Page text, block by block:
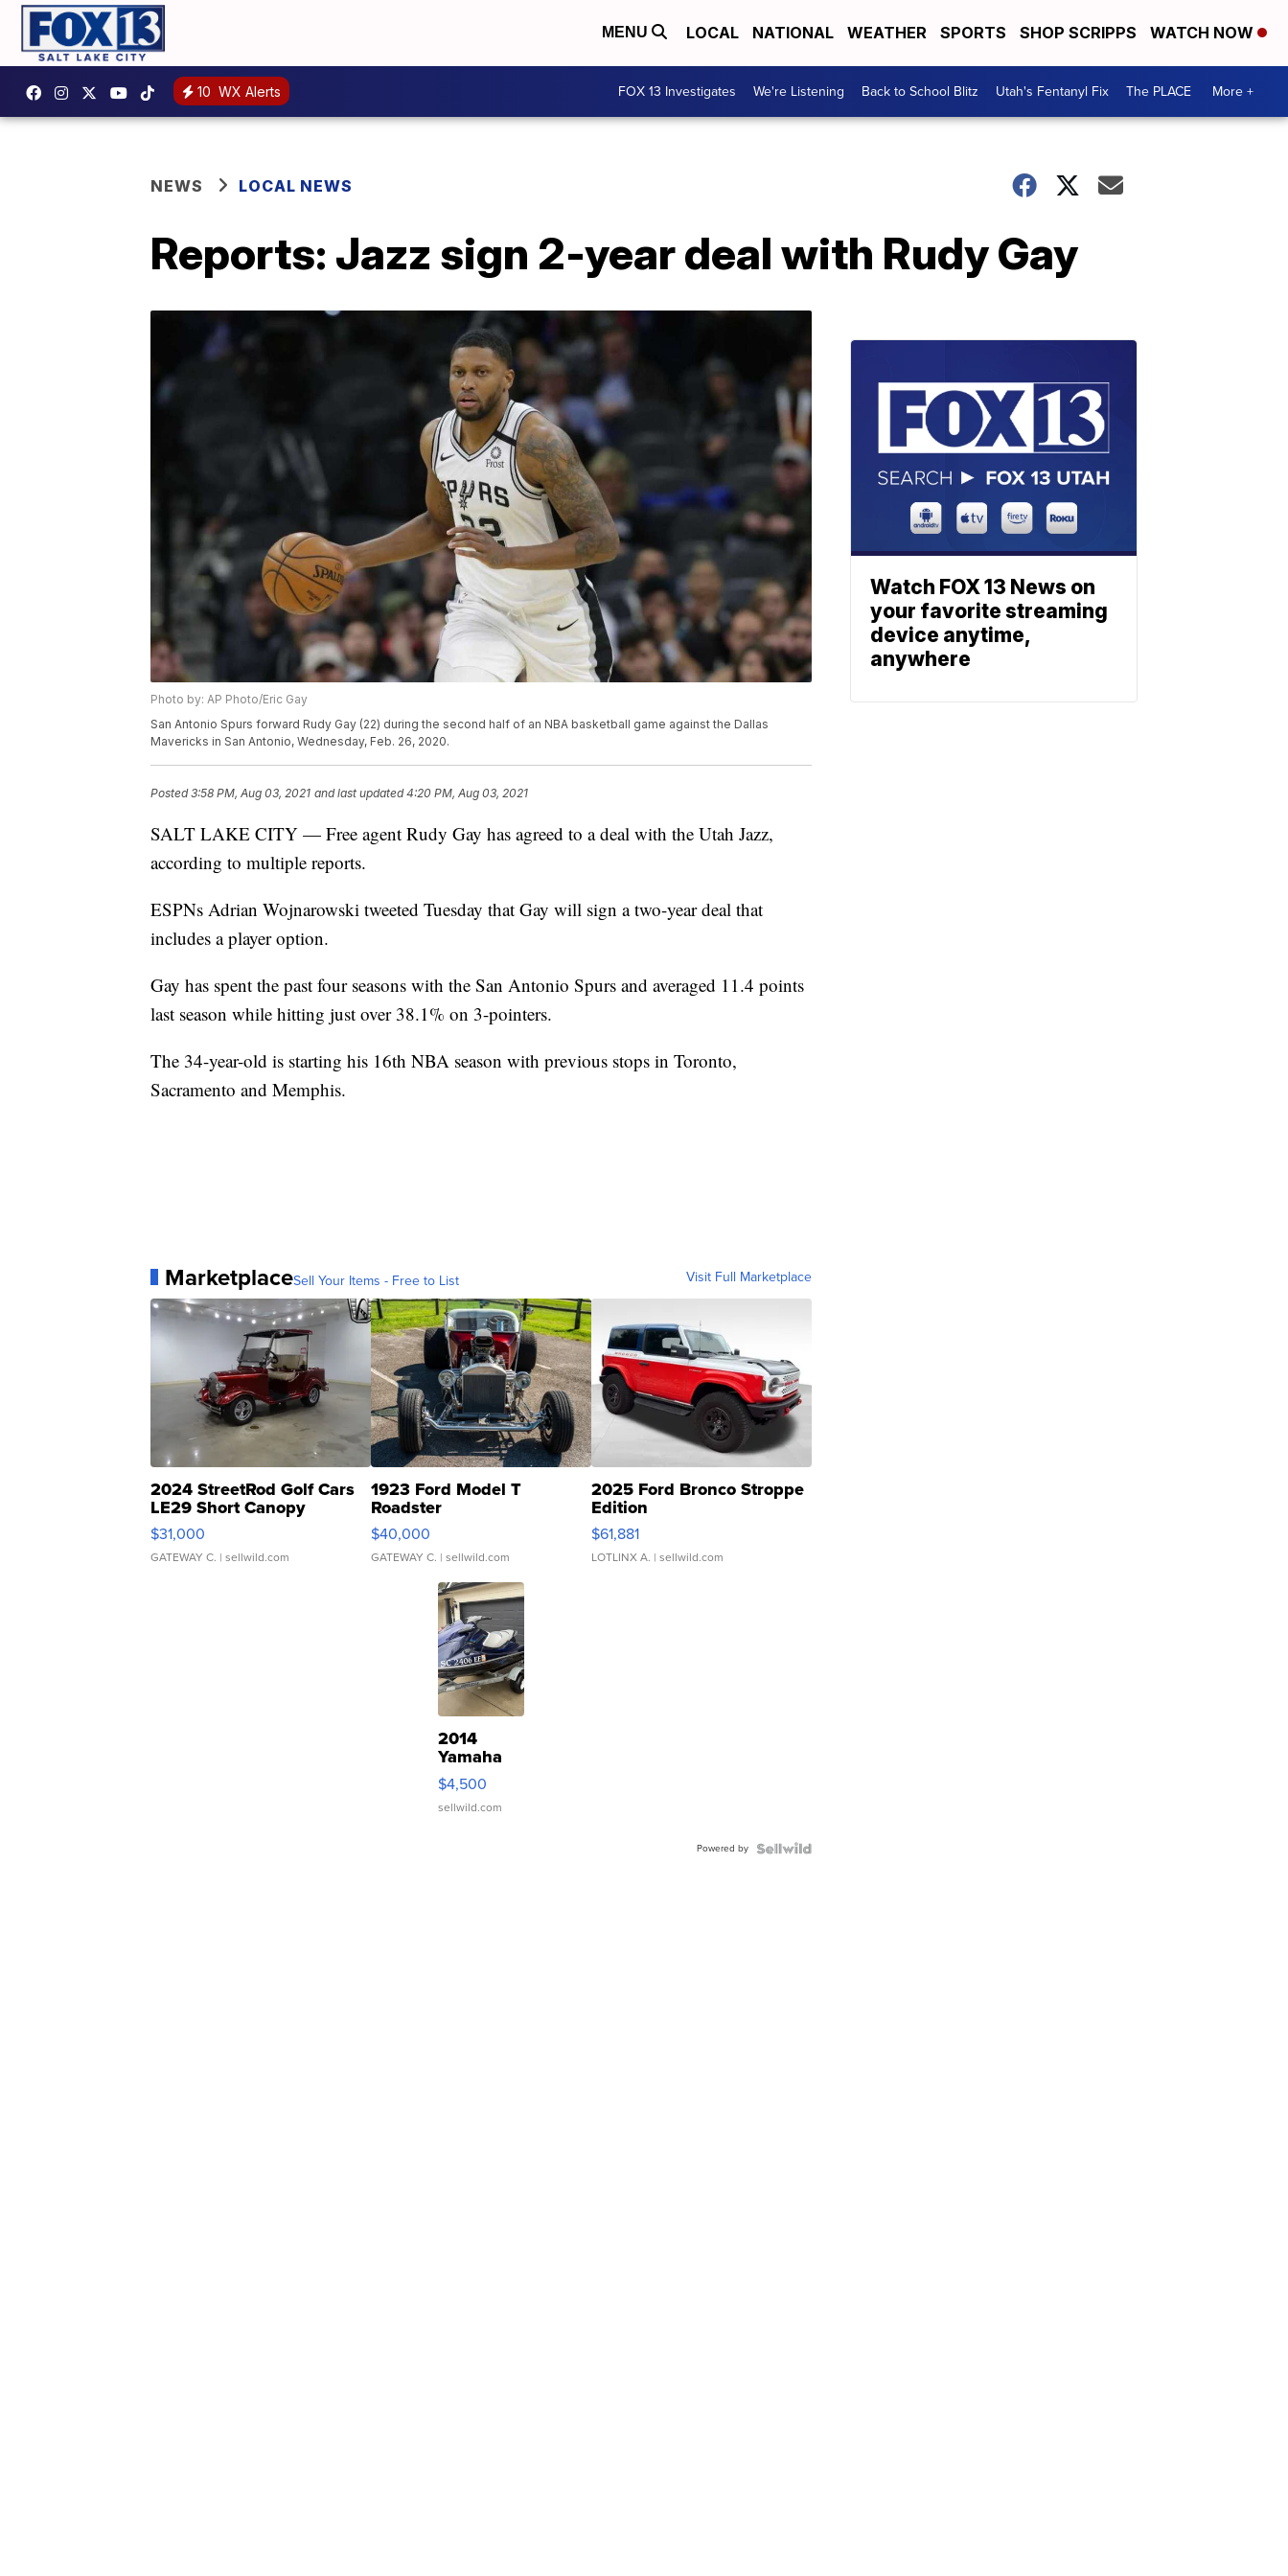
MENU LOCAL NATIONAL WEATHER SPORTS SHOP SCRIPPS WATCH NOW
10 WX Alerts FOX 13 Investigates We're Listening Back to School Blitz Utah's Fentanyl Fix The PLACE More +
NEWS LOCAL NEWS
Reports: Jazz sign 2-year deal with Rudy Gay
Photo by: AP Photo/Eric Gay
San Antonio Spurs forward Rudy Gay (22) during the second half of an NBA basketball game against the Dallas
Mavericks in San Antonio, Wednesday, Feb. 26, 2020.
Posted3:58 PM, Aug 03, 2021 and last updated 4:20 PM, Aug 03, 2021
SALT LAKE CITY — Free agent Rudy Gay has agreed to a deal with the Utah Jazz,
according to multiple reports.
ESPNs Adrian Wojnarowski tweeted Tuesday that Gay will sign a two-year deal that
includes a player option.
Gay has spent the past four seasons with the San Antonio Spurs and averaged 11.4 points
last season while hitting just over 38.1% on 3-pointers.
The 34-year-old is starting his 16th NBA season with previous stops in Toronto,
Sacramento and Memphis.
MarketplaceSell Your Items - Free to List Visit Full Marketplace
2024 StreetRod Golf Cars
LE29 Short Canopy
$31,000
GATEWAY C. | sellwild.com
1923 Ford Model T
Roadster
$40,000
GATEWAY C. | sellwild.com
2025 Ford Bronco Stroppe
Edition
$61,881
LOTLINX A. | sellwild.com
2014
Yamaha
VX Deluxe
$4,500
sellwild.com
Powered by
Watch FOX 13 News on
your favorite streaming
device anytime,
anywhere